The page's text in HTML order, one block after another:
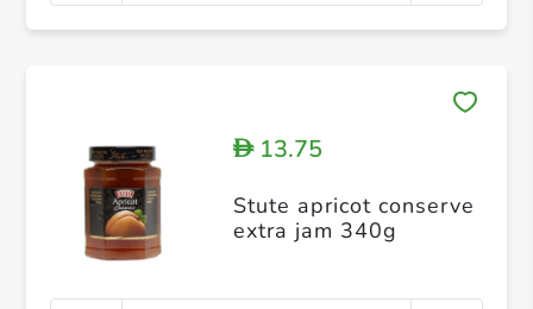
D13.75
Stute apricot conserve
extra jam 340g